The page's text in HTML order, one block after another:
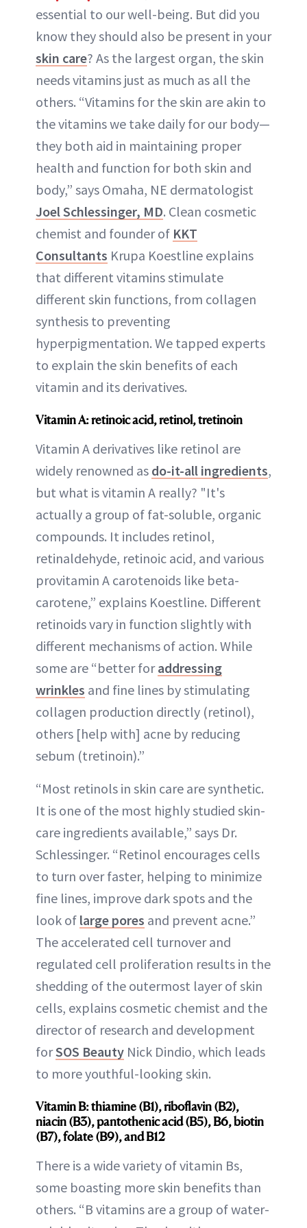
essential to our well-being. But did you
know they should also be present in your
skin care? As the largest organ, the skin
needs vitamins just as much as all the
others. “Vitamins for the skin are akin to
the vitamins we take daily for our body—
they both aid in maintaining proper
health and function for both skin and
body,” says Omaha, NE dermatologist
Joel Schlessinger, MD. Clean cosmetic
chemist and founder of KKT
Consultants Krupa Koestline explains
that different vitamins stimulate
different skin functions, from collagen
synthesis to preventing
hyperpigmentation. We tapped experts
to explain the skin benefits of each
vitamin and its derivatives.
Vitamin A: retinoic acid, retinol, tretinoin
Vitamin A derivatives like retinol are
widely renowned as do-it-all ingredients,
but what is vitamin A really? "It's
actually a group of fat-soluble, organic
compounds. It includes retinol,
retinaldehyde, retinoic acid, and various
provitamin A carotenoids like beta-
carotene,” explains Koestline. Different
retinoids vary in function slightly with
different mechanisms of action. While
some are “better foraddressing
wrinkles and fine lines by stimulating
collagen production directly (retinol),
others [help with] acne by reducing
sebum (tretinoin).”
“Most retinols in skin care are synthetic.
It is one of the most highly studied skin-
care ingredients available,” says Dr.
Schlessinger. “Retinol encourages cells
to turn over faster, helping to minimize
fine lines, improve dark spots and the
look of large pores and prevent acne.”
The accelerated cell turnover and
regulated cell proliferation results in the
shedding of the outermost layer of skin
cells, explains cosmetic chemist and the
director of research and development
forSOS Beauty Nick Dindio, which leads
to more youthful-looking skin.
Vitamin B: thiamine (B1), riboflavin (B2),
niacin (B3), pantothenic acid (B5), B6, biotin
(B7), folate (B9), and B12
There is a wide variety of vitamin Bs,
some boasting more skin benefits than
others. “B vitamins are a group of water-